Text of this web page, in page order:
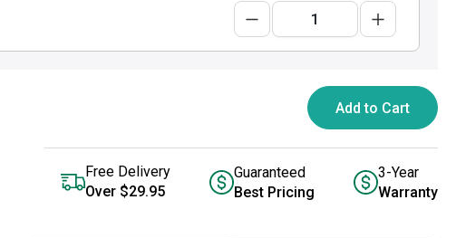
Add to Cart
Free Delivery
Over $29.95
Guaranteed
Best Pricing
3-Year
Warranty